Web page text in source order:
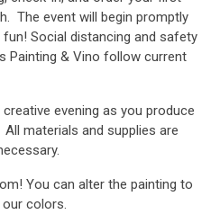
The event will begin promptly
Social distancing and safety
Painting & Vino follow current
evening as you produce
materials and supplies are
You can alter the painting to
colors.